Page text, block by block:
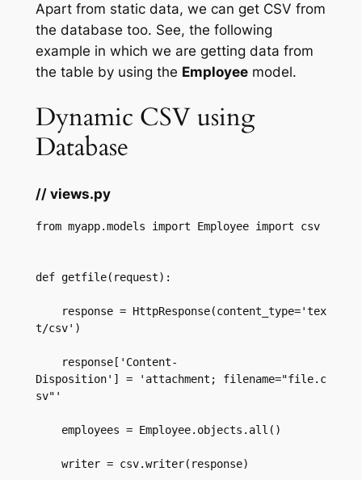
Apart from static data, we can get CSV from
the database too. See, the following
example in which we are getting data from
the table by using the Employeemodel.
Dynamic CSV using
Database
// views.py
from myapp.models import Employee import csv
def getfile(request):
response = HttpResponse(content_type='tex
t/csv')
response['Content-
Disposition'] = 'attachment; filename="file.c
sv"'
employees = Employee.objects.all()
writer = csv.writer(response)